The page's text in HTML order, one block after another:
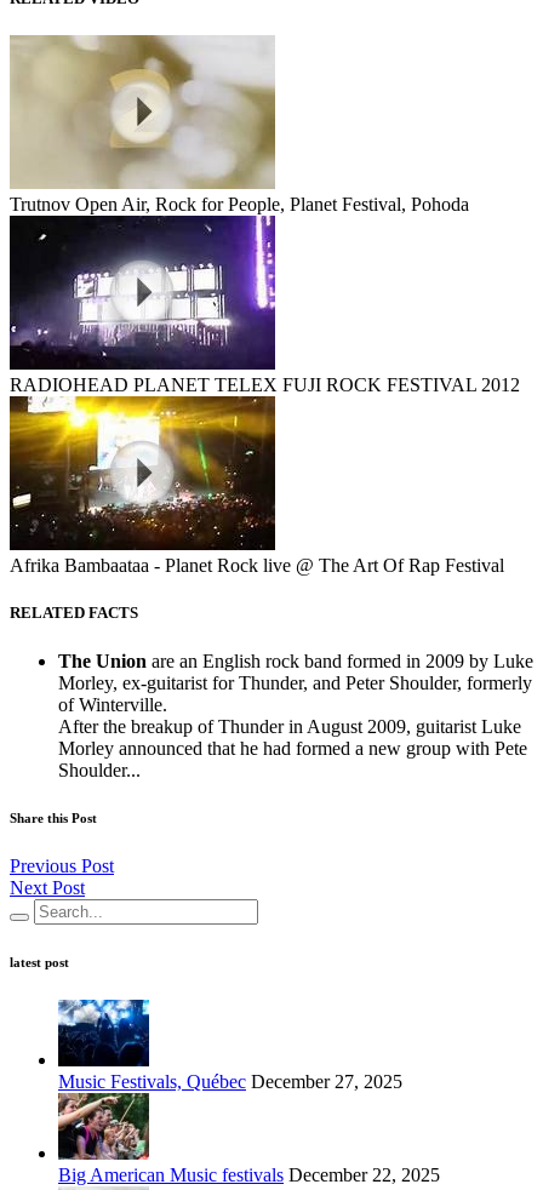
Trutnov Open Air, Rock for People, Planet Festival, Pohoda
RADIOHEAD PLANET TELEX FUJI ROCK FESTIVAL 2012
Afrika Bambaataa - Planet Rock live @ The Art Of Rap Festival
RELATED FACTS
The Union are an English rock band formed in 2009 by Luke
Morley, ex-guitarist for Thunder, and Peter Shoulder, formerly
of Winterville.
After the breakup of Thunder in August 2009, guitarist Luke
Morley announced that he had formed a new group with Pete
Shoulder...
Share this Post
Previous Post
Next Post
latest post
Music Festivals, Québec December 27, 2025
Big American Music festivals December 22, 2025